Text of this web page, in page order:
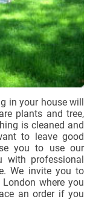
in your house will
plants and tree,
is cleaned and
to leave good
you to use our
with professional
We invite you to
where you
an order if you